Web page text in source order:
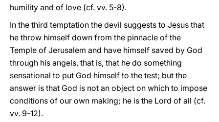
humility and of love (cf. vv. 5-8).
In the third temptation the devil suggests to Jesus that
he throw himself down from the pinnacle of the
Temple of Jerusalem and have himself saved by God
through his angels, that is, that he do something
sensational to put God himself to the test; but the
answer is that God is not an object on which to impose
conditions of our own making; he is the Lord of all (cf.
vv. 9-12).